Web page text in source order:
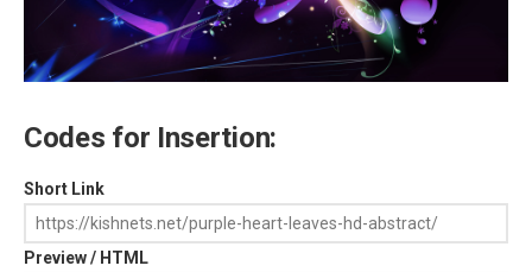
Codes for Insertion:
Short Link
Preview / HTML